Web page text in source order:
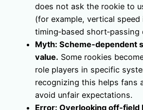
does not ask the rookie to
(for example, vertical speed
timing‑based short‑passing
Myth: Scheme‑dependent
value. Some rookies
role players in specific
recognizing this helps fans
avoid unfair expectations.
Error: Overlooking off‑field